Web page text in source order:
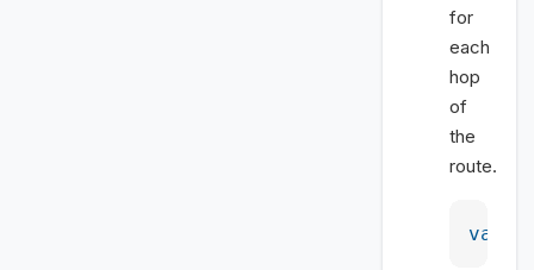
for
each
hop
of
the
route.
var